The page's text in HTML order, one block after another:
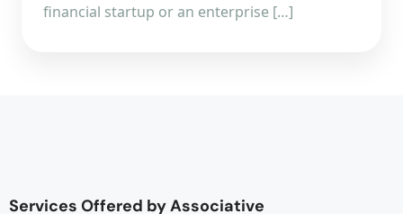
financial startup or an enterprise […]
Services Offered by Associative